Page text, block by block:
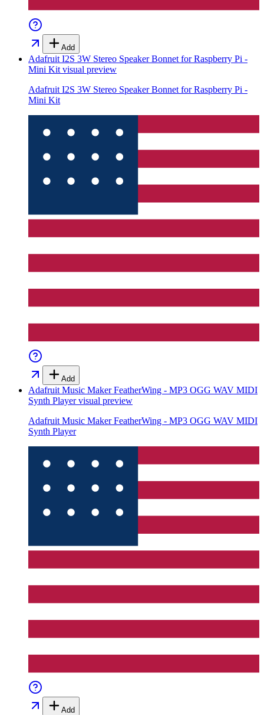
Add
Adafruit I2S 3W Stereo Speaker Bonnet for Raspberry Pi -
Mini Kit visual preview
Adafruit I2S 3W Stereo Speaker Bonnet for Raspberry Pi -
Mini Kit
Add
Adafruit Music Maker FeatherWing - MP3 OGG WAV MIDI
Synth Playervisual preview
Adafruit Music Maker FeatherWing - MP3 OGG WAV MIDI
Synth Player
Add